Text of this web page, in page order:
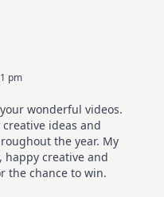
pm
wonderful videos.
ideas and
the year. My
happy creative and
the chance to win.